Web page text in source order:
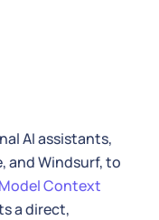
AI assistants,
and Windsurf, to
Model Context
a direct,